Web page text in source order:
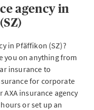
agency in
in Pfäffikon (SZ)?
you on anything from
insurance to
for corporate
insurance agency
or set up an